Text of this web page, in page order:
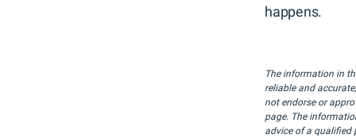
happens.
The information in
reliable and
not endorse or
page. The
advice of a qualified